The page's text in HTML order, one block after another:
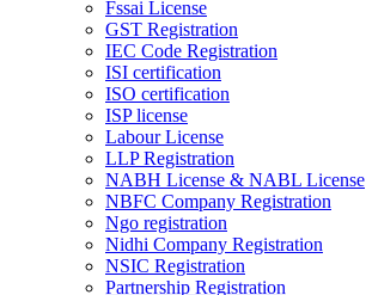
Fssai License
GST Registration
IEC Code Registration
ISI certification
ISO certification
ISP license
Labour License
LLP Registration
NABH License & NABL License
NBFC Company Registration
Ngo registration
Nidhi Company Registration
NSIC Registration
Partnership Registration